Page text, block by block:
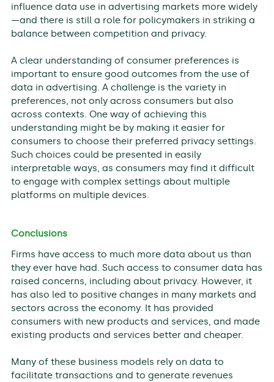
influence data use in advertising markets more widely
—and there is still a role for policymakers in striking a
balance between competition and privacy.
A clear understanding of consumer preferences is
important to ensure good outcomes from the use of
data in advertising. A challenge is the variety in
preferences, not only across consumers but also
across contexts. One way of achieving this
understanding might be by making it easier for
consumers to choose their preferred privacy settings.
Such choices could be presented in easily
interpretable ways, as consumers may find it difficult
to engage with complex settings about multiple
platforms on multiple devices.
Conclusions
Firms have access to much more data about us than
they ever have had. Such access to consumer data has
raised concerns, including about privacy. However, it
has also led to positive changes in many markets and
sectors across the economy. It has provided
consumers with new products and services, and made
existing products and services better and cheaper.
Many of these business models rely on data to
facilitate transactions and to generate revenues